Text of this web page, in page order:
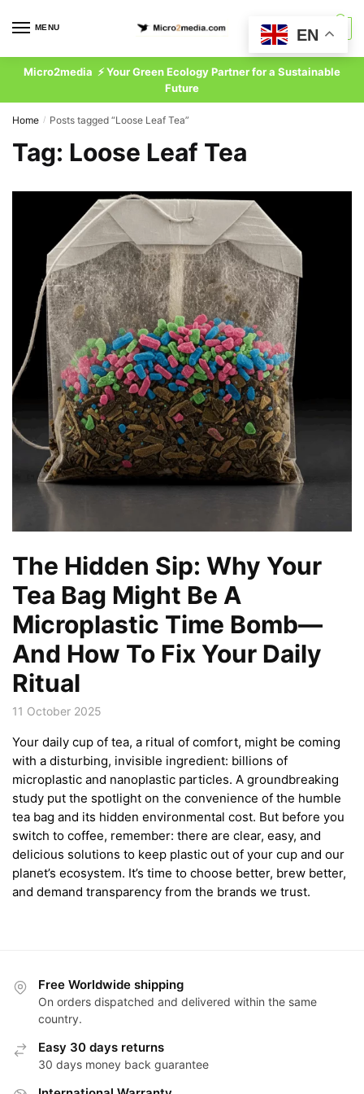
MENU
Micro2media ⚡ Your Green Ecology Partner for a Sustainable
Future
Home / Posts tagged “Loose Leaf Tea”
Tag: Loose Leaf Tea
The Hidden Sip: Why Your
Tea Bag Might Be A
Microplastic Time Bomb—
And How To Fix Your Daily
Ritual
11 October 2025
Your daily cup of tea, a ritual of comfort, might be coming
with a disturbing, invisible ingredient: billions of
microplastic and nanoplastic particles. A groundbreaking
study put the spotlight on the convenience of the humble
tea bag and its hidden environmental cost. But before you
switch to coffee, remember: there are clear, easy, and
delicious solutions to keep plastic out of your cup and our
planet’s ecosystem. It’s time to choose better, brew better,
and demand transparency from the brands we trust.
Free Worldwide shipping
On orders dispatched and delivered within the same
country.
Easy 30 days returns
30 days money back guarantee
EN